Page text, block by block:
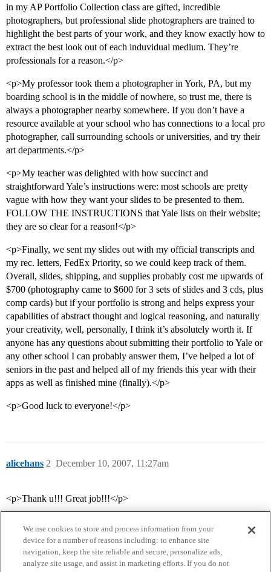
in my AP Portfolio Collection class are gifted, incredible
photographers, but professional slide photographers are trained to
highlight the best parts of your work, and they know exactly how to
extract the best look out of each induvidual medium. They’re
professionals for a reason.</p>
<p>My professor took them a photographer in York, PA, but my
boarding school is in the middle of nowhere, so trust me, there is
always a photographer nearby somewhere. If you don’t have a
resource available at your school who has connections to a local pro
photographer, call surrounding schools or universities, and try their
art departments.</p>
<p>My teacher was delighted with how succinct and
straightforward Yale’s instructions were: most schools are pretty
vague with how they want your slides to be presented to them.
FOLLOW THE INSTRUCTIONS that Yale lists on their website;
they are so clear for a reason!</p>
<p>Finally, we sent my slides out with my official transcripts and
my rec. letters, FedEx Priority, so we could keep track of them.
Overall, slides, shipping, and supplies probably cost me upwards of
$700 (photography came to $600 for 3 sets of slides and 3 cds, plus
comp cards) but if your portfolio is strong and helps express your
capabilities of abstract thought and logical reasoning, and naturally
your creativity, well, personally, I think it’s absolutely worth it. If
anyone has any questions about submitting their portfolio to Yale or
any other school I can probably answer them, I’ve helped a lot of
seniors in the past and helped all of my friends this year with their
apps as well as finished mine (finally).</p>
<p>Good luck to everyone!</p>
alicehans December 10, 2007, 11:27am
2
<p>Thank u!!! Great job!!!</p>
We use cookies to store and process information from your
device for a number of reasons including: to enhance site
navigation, keep the site reliable and secure, personalize ads,
analyze site usage, and assist in marketing efforts. If you do not